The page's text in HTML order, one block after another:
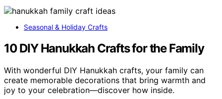
Seasonal & Holiday Crafts
10 DIY Hanukkah Crafts for the Family
With wonderful DIY Hanukkah crafts, your family can
create memorable decorations that bring warmth and
joy to your celebration—discover how inside.